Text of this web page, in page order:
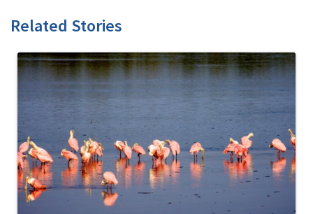
Related Stories